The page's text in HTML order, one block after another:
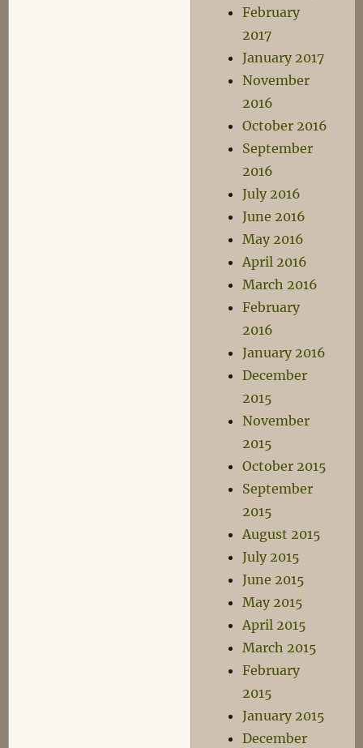
February
2017
January 2017
November
2016
October 2016
September
2016
July 2016
June 2016
May 2016
April 2016
March 2016
February
2016
January 2016
December
2015
November
2015
October 2015
September
2015
August 2015
July 2015
June 2015
May 2015
April 2015
March 2015
February
2015
January 2015
December